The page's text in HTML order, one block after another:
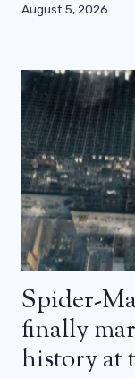
August 5, 2026
Spider-
finally
history at